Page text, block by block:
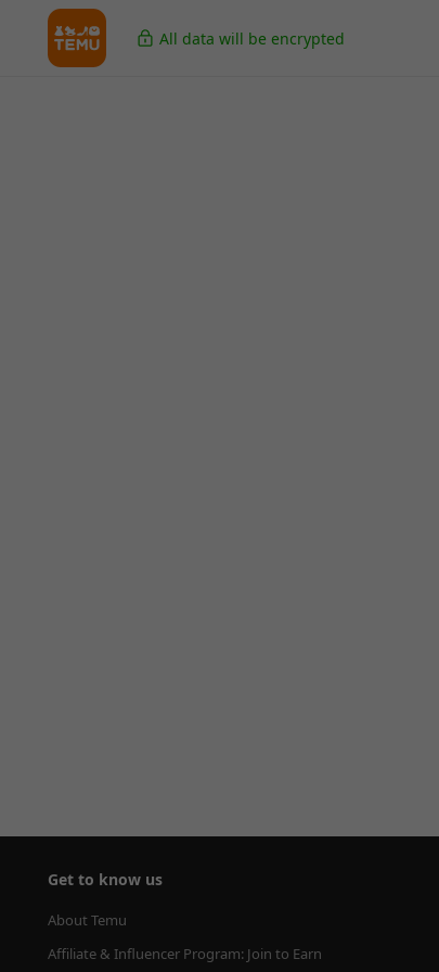
All data will be encrypted
Get to know us
About Temu
Affiliate & Influencer Program: Join to Earn